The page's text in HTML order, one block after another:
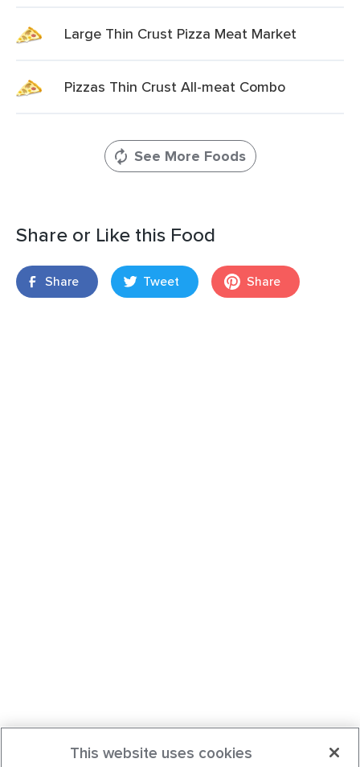
Large Thin Crust Pizza Meat Market
Pizzas Thin Crust All-meat Combo
See More Foods
Share or Like this Food
Share Tweet Share
This website uses cookies